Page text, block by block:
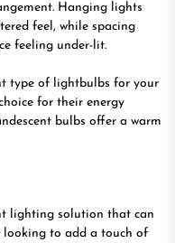
Hanging lights
feel, while spacing
feeling under-lit.
type of lightbulbs for your
for their energy
bulbs offer a warm
lighting solution that can
looking to add a touch of